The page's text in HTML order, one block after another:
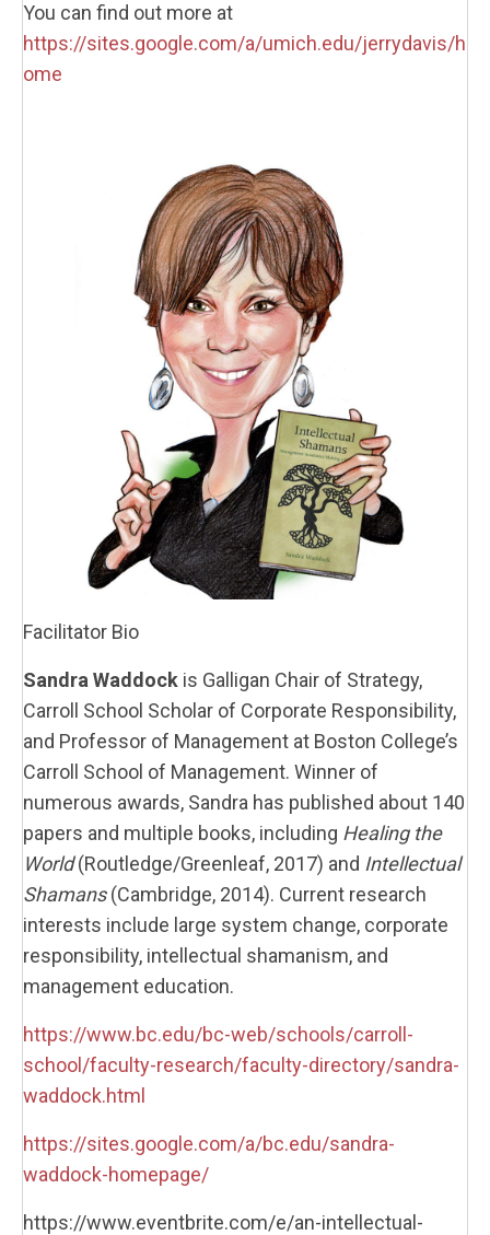
You can find out more at
https://sites.google.com/a/umich.edu/jerrydavis/h
ome
Facilitator Bio
Sandra Waddock is Galligan Chair of Strategy,
Carroll School Scholar of Corporate Responsibility,
and Professor of Management at Boston College’s
Carroll School of Management. Winner of
numerous awards, Sandra has published about 140
papers and multiple books, including Healing the
World(Routledge/Greenleaf, 2017) and Intellectual
Shamans(Cambridge, 2014). Current research
interests include large system change, corporate
responsibility, intellectual shamanism, and
management education.
https://www.bc.edu/bc-web/schools/carroll-
school/faculty-research/faculty-directory/sandra-
waddock.html
https://sites.google.com/a/bc.edu/sandra-
waddock-homepage/
https://www.eventbrite.com/e/an-intellectual-